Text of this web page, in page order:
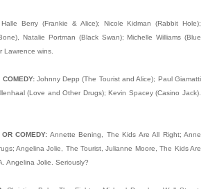
Berry (Frankie & Alice); Nicole Kidman (Rabbit Hole);
Natalie Portman (Black Swan); Michelle Williams (Blue
Lawrence wins.
Johnny Depp (The Tourist and Alice); Paul Giamatti
(Love and Other Drugs); Kevin Spacey (Casino Jack).
COMEDY: Annette Bening, The Kids Are All Right; Anne
Angelina Jolie, The Tourist, Julianne Moore, The Kids Are
Angelina Jolie. Seriously?